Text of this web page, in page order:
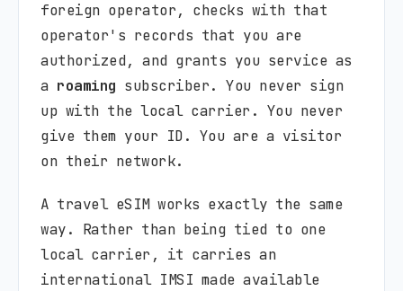
foreign operator, checks with that
operator's records that you are
authorized, and grants you service as
a roaming subscriber. You never sign
up with the local carrier. You never
give them your ID. You are a visitor
on their network.
A travel eSIM works exactly the same
way. Rather than being tied to one
local carrier, it carries an
international IMSI made available